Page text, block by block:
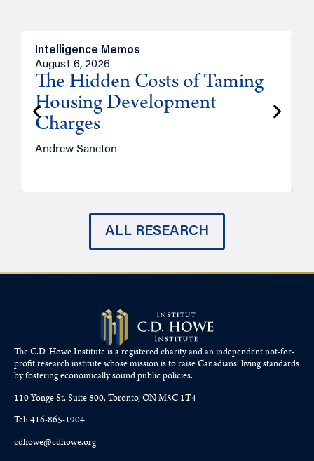
Intelligence Memos
August 6, 2026
The Hidden Costs of Taming
Housing Development
Charges
Andrew Sancton
ALL RESEARCH
The C.D. Howe Institute is a registered charity and an independent not-for-
profit research institute whose mission is to raiseCanadians’living standards
by fostering economically sound public policies.
110 Yonge St, Suite 800, Toronto, ON M5C 1T4
Tel: 416-865-1904
cdhowe@cdhowe.org